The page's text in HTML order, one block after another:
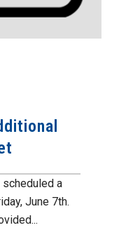
scheduled a
June 7th.